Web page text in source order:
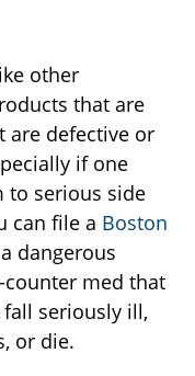
other
that are
are defective or
if one
to serious side
can file a Boston
dangerous
med that
seriously ill,
or die.